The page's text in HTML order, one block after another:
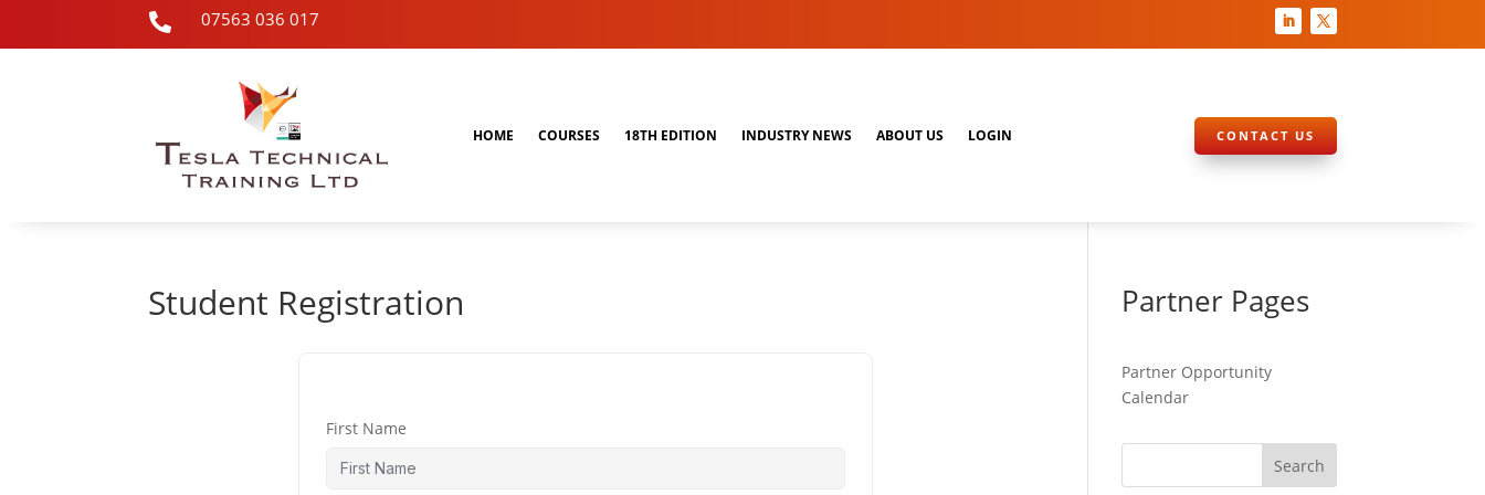
 07563 036 017
HOME COURSES 18TH EDITION INDUSTRY NEWS ABOUT US LOGIN CONTACT US
Student Registration
First Name
Partner Pages
Partner Opportunity
Calendar
Search